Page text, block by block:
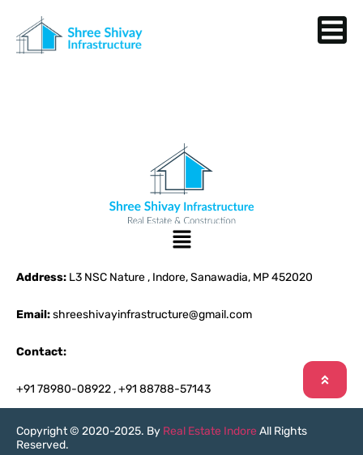
Address: L3 NSC Nature , Indore, Sanawadia, MP 452020
Email:shreeshivayinfrastructure@gmail.com
Contact:
+91 78980-08922 ,+91 88788-57143
Copyright © 2020-2025. By Real Estate Indore All Rights
Reserved.